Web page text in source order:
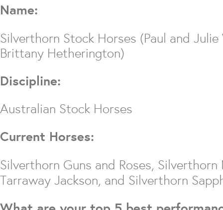
Name:
Silverthorn Stock Horses (Paul and
Brittany Hetherington)
Discipline:
Australian Stock Horses
Current Horses:
Silverthorn Guns and Roses, Silverthorn
Tarraway Jackson, and Silverthorn